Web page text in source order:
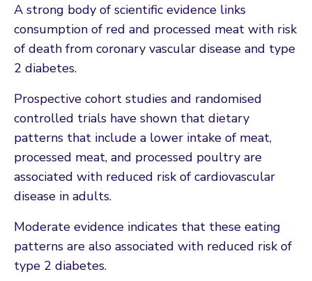
A strong body of scientific evidence links
consumption of red and processed meat with risk
of death from coronary vascular disease and type
2 diabetes.
Prospective cohort studies and randomised
controlled trials have shown that dietary
patterns that include a lower intake of meat,
processed meat, and processed poultry are
associated with reduced risk of cardiovascular
disease in adults.
Moderate evidence indicates that these eating
patterns are also associated with reduced risk of
type 2 diabetes.